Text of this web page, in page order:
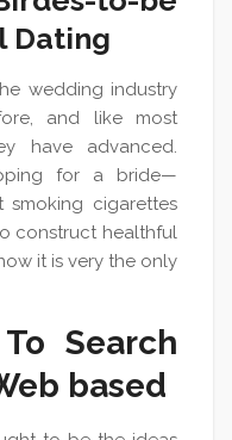
Dating
wedding industry
and like most
have advanced.
for a bride—
cigarettes
construct healthful
it is very the only
Search
based